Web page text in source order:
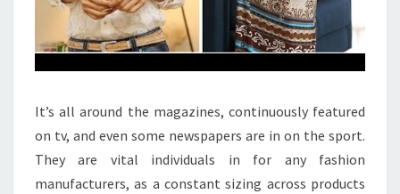
It’s all around the magazines, continuously featured
on tv, and even some newspapers are in on the sport.
They are vital individuals in for any fashion
manufacturers, as a constant sizing across products